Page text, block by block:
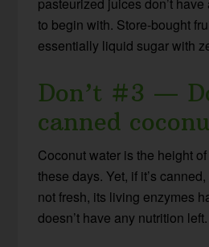
pasteurized juices don’t
to begin with. Store-bought
essentially liquid sugar with
Don’t #3 —
canned
Coconut water is the height
these days. Yet, if it’s
not fresh, its living enzymes
doesn’t have any nutrition left.